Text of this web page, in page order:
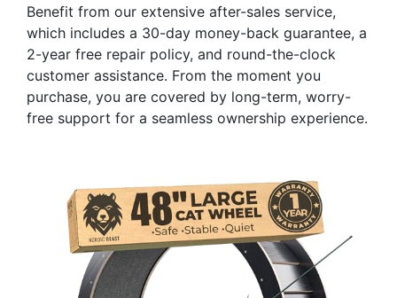
Benefit from our extensive after-sales service,
which includes a 30-day money-back guarantee, a
2-year free repair policy, and round-the-clock
customer assistance. From the moment you
purchase, you are covered by long-term, worry-
free support for a seamless ownership experience.